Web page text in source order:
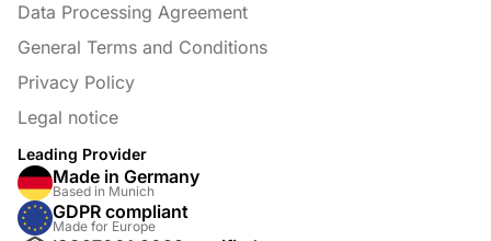
Data Processing Agreement
General Terms and Conditions
Privacy Policy
Legal notice
Leading Provider
Made in Germany
Based in Munich
GDPR compliant
Made for Europe